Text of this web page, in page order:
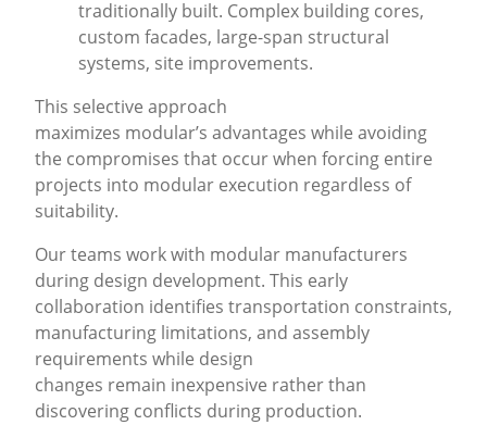
traditionally built. Complex building cores,
custom facades, large-span structural
systems, site improvements.
This selective approach
maximizes modular’s advantages while avoiding
the compromises that occur when forcing entire
projects into modular execution regardless of
suitability.
Our teams work with modular manufacturers
during design development. This early
collaboration identifies transportation constraints,
manufacturing limitations, and assembly
requirements while design
changes remain inexpensive rather than
discovering conflicts during production.